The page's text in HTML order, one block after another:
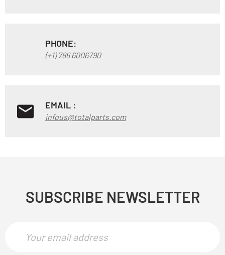
PHONE:
(+1) 786 6006790
EMAIL :
infous@totalparts.com
SUBSCRIBE NEWSLETTER